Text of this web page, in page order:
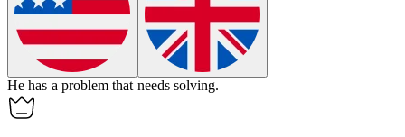
He has a problem that needs solving.